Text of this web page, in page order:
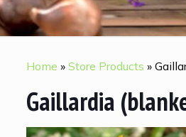
Home » Store Products »
Gaillardia